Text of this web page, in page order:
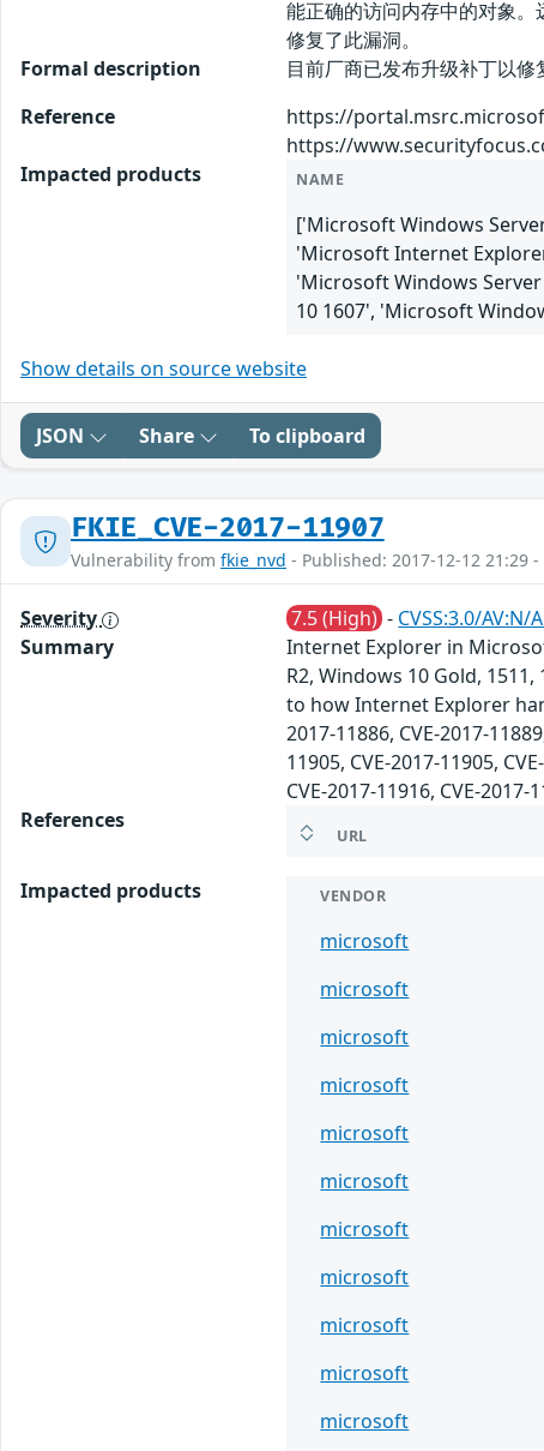
能正确的访问内存中的对象
修复了此漏洞。
Formal description
目前厂商已发布升级补丁以
Reference
https://
https://
Impacted products
NAME
['Microsoft Windows
'Microsoft Internet
'Microsoft Windows
10 1607', 'Microsoft
Show details on source website
JSON Share To clipboard
FKIE_CVE-2017-11907
Vulnerability from fkie_nvd - Published: 2017-12-12 21:29
Severity 7.5 (High) - CVSS:3.0/AV:N/
Summary
Internet Explorer in
R2, Windows 10 Gold,
to how Internet Explorer
2017-11886, CVE-2017-
11905, CVE-2017-11905,
CVE-2017-11916, CVE-2017-
References
URL
Impacted products VENDOR
microsoft
microsoft
microsoft
microsoft
microsoft
microsoft
microsoft
microsoft
microsoft
microsoft
microsoft